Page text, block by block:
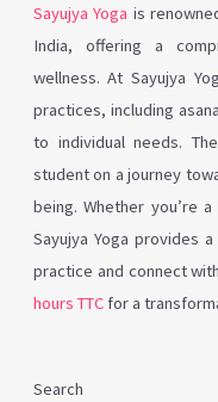
Sayujya Yoga is
India, offering a
wellness. At Sayujya
practices, including
to individual needs.
student on a journey
being. Whether you’re
Sayujya Yoga provides
practice and connect
hours TTCfor a
Search